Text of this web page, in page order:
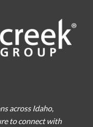
across Idaho,
to connect with